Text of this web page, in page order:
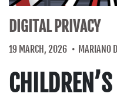
DIGITAL PRIVACY
19 MARCH, 2026 MARIANO